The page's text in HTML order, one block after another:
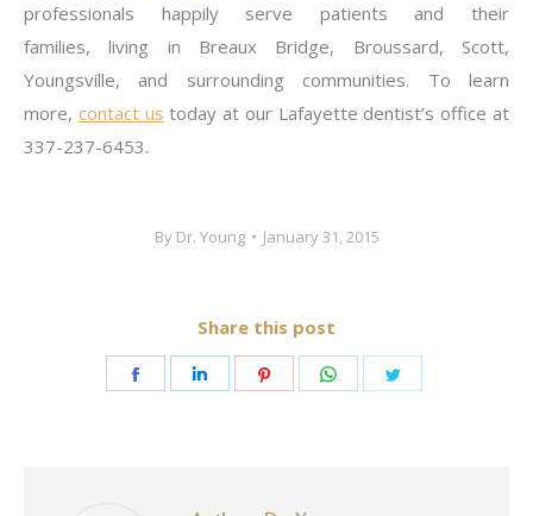
professionals happily serve patients and their
families, living in Breaux Bridge, Broussard, Scott,
Youngsville, and surrounding communities. To learn
more, contact us today at our Lafayette dentist’s office at
337-237-6453.
By Dr. Young January 31, 2015
Share this post
Share
Share
Share
Share